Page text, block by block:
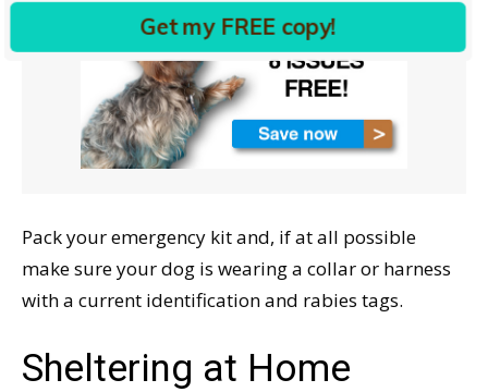
Pack your emergency kit and, if at all possible
make sure your dog is wearing a collar or harness
with a current identification and rabies tags.
Sheltering at Home
Get my FREE copy!